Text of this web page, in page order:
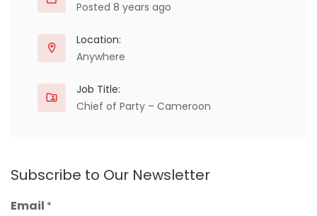
Posted 8 years ago
Location:
Anywhere
Job Title:
Chief of Party – Cameroon
Subscribe to Our Newsletter
Email *